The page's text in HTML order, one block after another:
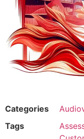
Categories
Tags